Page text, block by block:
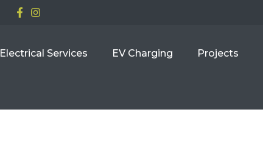
Electrical Services EV Charging Projects